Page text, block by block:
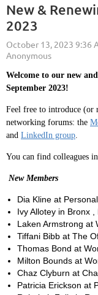
New &
2023
Welcome to our new
September 2023!
Feel free to introduce (or
networking forums: the
and LinkedIn group
You can find colleagues
New Members
Dia Kline at
Ivy Allotey in Bronx ,
Laken Armstrong at
Tiffani Bibb at The
Thomas Bond at
Milton Bounds at
Chaz Clyburn at
Patricia Erickson at